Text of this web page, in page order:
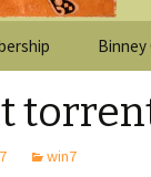
Binney
win7